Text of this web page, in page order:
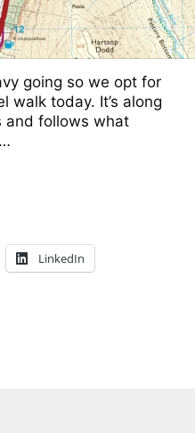
going so we opt for
walk today. It’s along
and follows what
LinkedIn